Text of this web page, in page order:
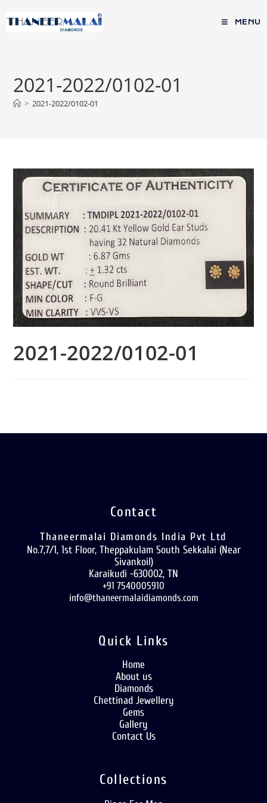
MENU
2021-2022/0102-01
> 2021-2022/0102-01
2021-2022/0102-01
Contact
Thaneermalai Diamonds India Pvt Ltd
No.7,7/1, 1st Floor, Theppakulam South Sekkalai (Near
Sivankoil)
Karaikudi -630002, TN
+91 7540005910
info@thaneermalaidiamonds.com
Quick Links
Home
About us
Diamonds
Chettinad Jewellery
Gems
Gallery
Contact Us
Collections